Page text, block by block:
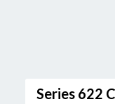
Series 622